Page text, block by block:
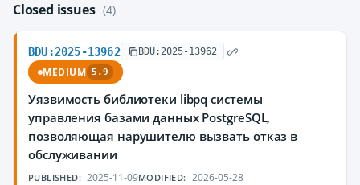
Closed issues (4)
BDU:2025-13962 BDU:2025-13962
MEDIUM 5.9
Уязвимость библиотеки libpq системы
управления базами данных PostgreSQL,
позволяющая нарушителю вызвать отказ в
обслуживании
PUBLISHED: 2025-11-09MODIFIED: 2026-05-28